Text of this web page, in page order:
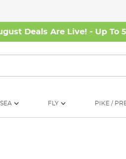
Deals Are Live! - Up To
SEA FLY PIKE /